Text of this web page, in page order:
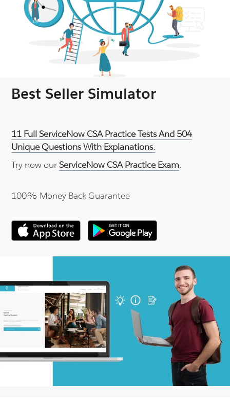
Best Seller Simulator
11 Full ServiceNow CSA Practice Tests And 504
Unique Questions With Explanations.
Try now ourServiceNow CSA Practice Exam.
100% Money Back Guarantee